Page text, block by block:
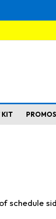
KIT PROMOS
schedule